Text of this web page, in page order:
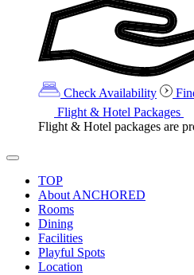
Check Availability
Flight & Hotel Packages
Flight & Hotel packages are
TOP
About ANCHORED
Rooms
Dining
Facilities
Playful Spots
Location